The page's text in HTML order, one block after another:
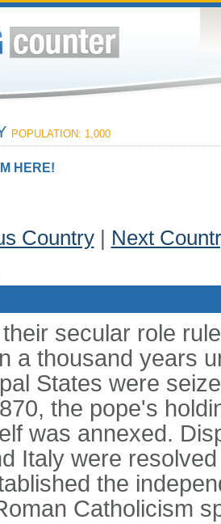
POPULATION: 1,000
HERE!
Country| Next
secular role
a thousand years
States were
the pope's
was annexed.
Italy were
the
Catholicism